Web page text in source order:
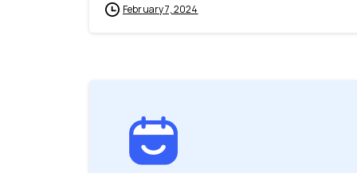
February 7, 2024